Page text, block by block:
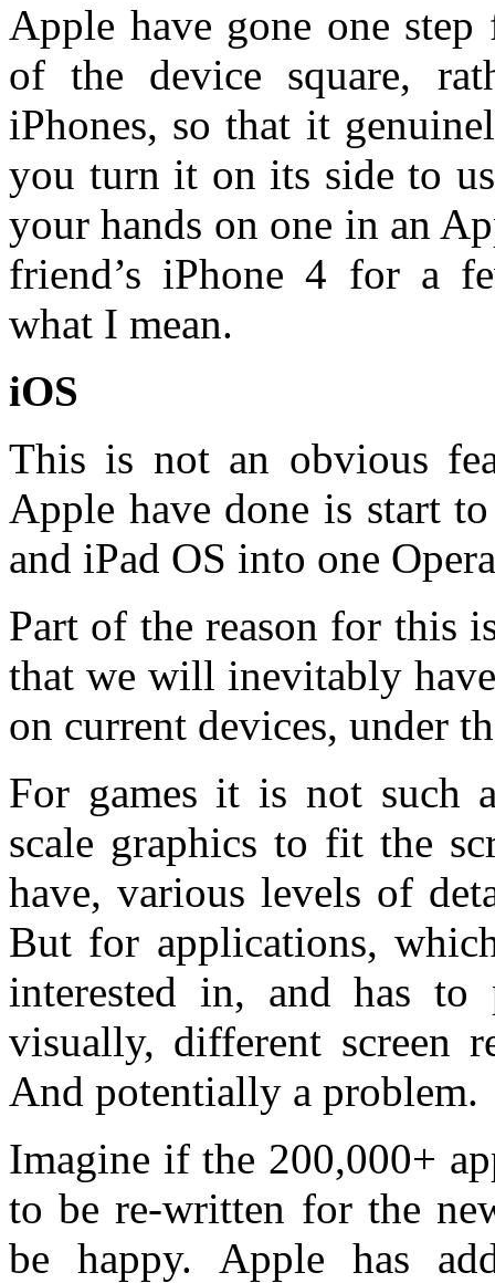
Apple have gone one
of the device square,
iPhones, so that it
you turn it on its side to
your hands on one in an
friend’s iPhone 4 for a
what I mean.
iOS
This is not an obvious
Apple have done is start
and iPad OS into one
Part of the reason for this
that we will inevitably
on current devices, under
For games it is not such
scale graphics to fit the
have, various levels of
But for applications,
interested in, and has
visually, different screen
And potentially a problem.
Imagine if the 200,000+
to be re-written for the
be happy. Apple has